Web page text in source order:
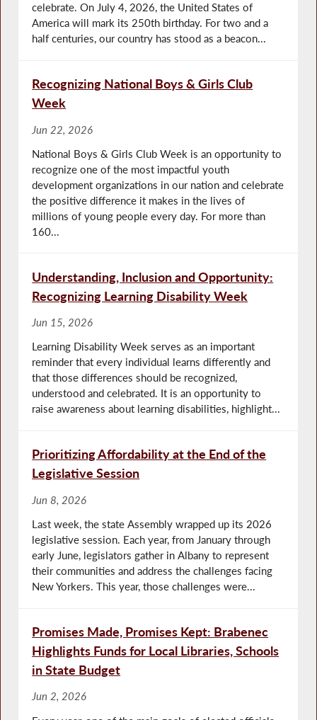
celebrate. On July 4, 2026, the United States of
America will mark its 250th birthday. For two and a
half centuries, our country has stood as a beacon...
Recognizing National Boys & Girls Club
Week
Jun 22, 2026
National Boys & Girls Club Week is an opportunity to
recognize one of the most impactful youth
development organizations in our nation and celebrate
the positive difference it makes in the lives of
millions of young people every day. For more than
160...
Understanding, Inclusion and Opportunity:
Recognizing Learning Disability Week
Jun 15, 2026
Learning Disability Week serves as an important
reminder that every individual learns differently and
that those differences should be recognized,
understood and celebrated. It is an opportunity to
raise awareness about learning disabilities, highlight...
Prioritizing Affordability at the End of the
Legislative Session
Jun 8, 2026
Last week, the state Assembly wrapped up its 2026
legislative session. Each year, from January through
early June, legislators gather in Albany to represent
their communities and address the challenges facing
New Yorkers. This year, those challenges were...
Promises Made, Promises Kept: Brabenec
Highlights Funds for Local Libraries, Schools
in State Budget
Jun 2, 2026